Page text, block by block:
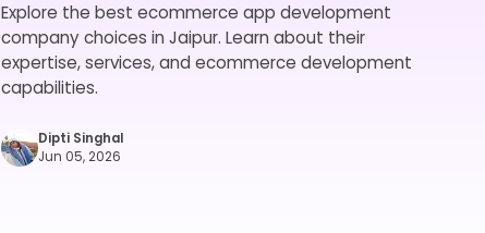
Explore the best ecommerce app development
company choices in Jaipur. Learn about their
expertise, services, and ecommerce development
capabilities.
Dipti Singhal
Jun 05, 2026